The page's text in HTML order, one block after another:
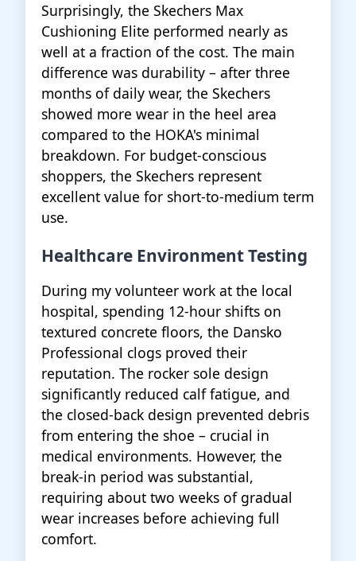
Surprisingly, the Skechers Max
Cushioning Elite performed nearly as
well at a fraction of the cost. The main
difference was durability – after three
months of daily wear, the Skechers
showed more wear in the heel area
compared to the HOKA's minimal
breakdown. For budget-conscious
shoppers, the Skechers represent
excellent value for short-to-medium term
use.
Healthcare Environment Testing
During my volunteer work at the local
hospital, spending 12-hour shifts on
textured concrete floors, the Dansko
Professional clogs proved their
reputation. The rocker sole design
significantly reduced calf fatigue, and
the closed-back design prevented debris
from entering the shoe – crucial in
medical environments. However, the
break-in period was substantial,
requiring about two weeks of gradual
wear increases before achieving full
comfort.